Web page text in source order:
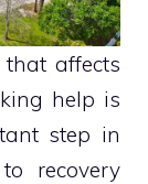
affects
help is
step in
recovery